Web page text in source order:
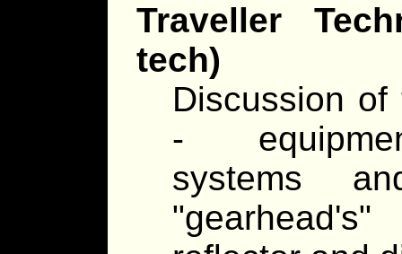
Traveller
tech)
Discussion
-
systems